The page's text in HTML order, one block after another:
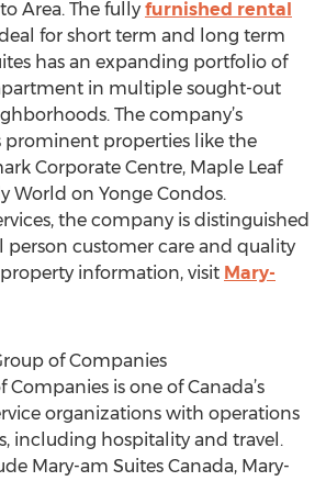
Area. The fully furnished rental
for short term and long term
has an expanding portfolio of
in multiple sought-out
The company’s
properties like the
Corporate Centre, Maple Leaf
World on Yonge Condos.
the company is distinguished
person customer care and quality
information, visit Mary-
of Companies
is one of Canada’s
organizations with operations
including hospitality and travel.
Mary-am Suites Canada, Mary-